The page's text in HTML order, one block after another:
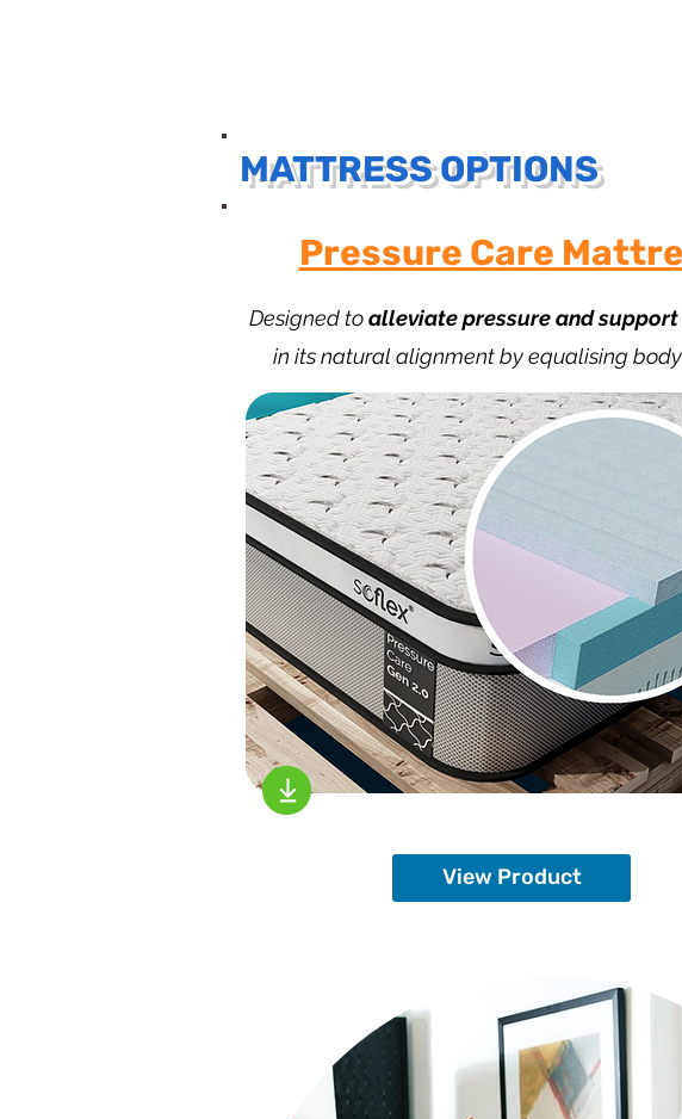
MATTRESS OPTIONS
Pressure Care
Designed toalleviate pressure and support
in its natural alignment by equalising
View Product